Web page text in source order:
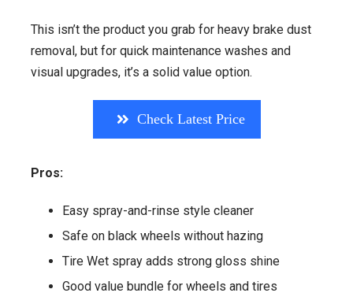
This isn’t the product you grab for heavy brake dust
removal, but for quick maintenance washes and
visual upgrades, it’s a solid value option.
Check Latest Price
Pros:
Easy spray-and-rinse style cleaner
Safe on black wheels without hazing
Tire Wet spray adds strong gloss shine
Good value bundle for wheels and tires